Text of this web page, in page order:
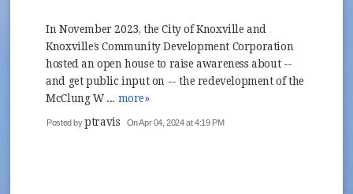
In November 2023, the City of Knoxville and
Knoxville’s Community Development Corporation
hosted an open house to raise awareness about --
and get public input on -- the redevelopment of the
McClung W ... more»
Posted byptravis On Apr 04, 2024 at 4:19 PM